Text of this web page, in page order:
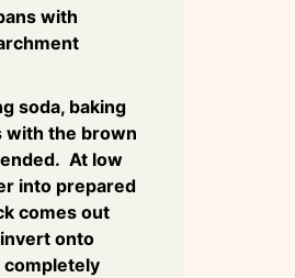
with
soda, baking
with the brown
At low
into prepared
comes out
onto